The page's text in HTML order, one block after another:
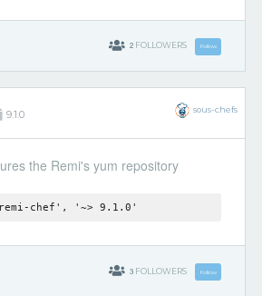
2 FOLLOWERS Follow
9.1.0 sous-chefs
the Remi's yum repository
remi-chef', '~> 9.1.0'
3 FOLLOWERS Follow